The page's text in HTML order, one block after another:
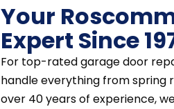
Your
Expert Since
For top-rated garage door
handle everything from spring
over 40 years of experience,